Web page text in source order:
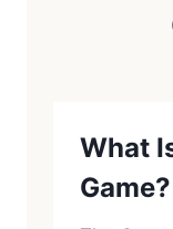
What
Game?